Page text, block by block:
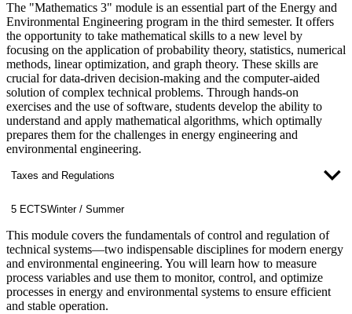
The "Mathematics 3" module is an essential part of the Energy and
Environmental Engineering program in the third semester. It offers
the opportunity to take mathematical skills to a new level by
focusing on the application of probability theory, statistics, numerical
methods, linear optimization, and graph theory. These skills are
crucial for data-driven decision-making and the computer-aided
solution of complex technical problems. Through hands-on
exercises and the use of software, students develop the ability to
understand and apply mathematical algorithms, which optimally
prepares them for the challenges in energy engineering and
environmental engineering.
Taxes and Regulations
5 ECTSWinter / Summer
This module covers the fundamentals of control and regulation of
technical systems—two indispensable disciplines for modern energy
and environmental engineering. You will learn how to measure
process variables and use them to monitor, control, and optimize
processes in energy and environmental systems to ensure efficient
and stable operation.